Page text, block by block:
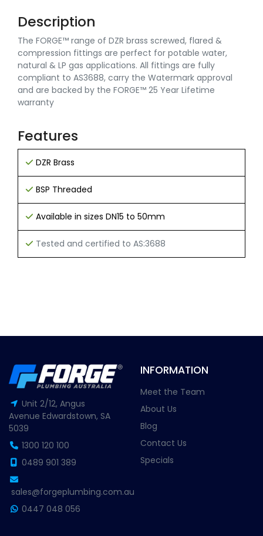
Description
The FORGE™ range of DZR brass screwed, flared &
compression fittings are perfect for potable water,
natural & LP gas applications. All fittings are fully
compliant to AS3688, carry the Watermark approval
and are backed by the FORGE™ 25 Year Lifetime
warranty
Features
DZR Brass
BSP Threaded
Available in sizes DN15 to 50mm
Tested and certified to AS:3688
Unit 2/12, Angus
Avenue Edwardstown, SA
5039
1300 120 100
0489 901 389
sales@forgeplumbing.com.au
0447 048 056
INFORMATION
Meet the Team
About Us
Blog
Contact Us
Specials